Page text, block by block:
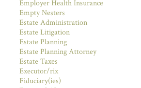
Employer Health Insurance
Empty Nesters
Estate Administration
Estate Litigation
Estate Planning
Estate Planning Attorney
Estate Taxes
Executor/rix
Fiduciary(ies)